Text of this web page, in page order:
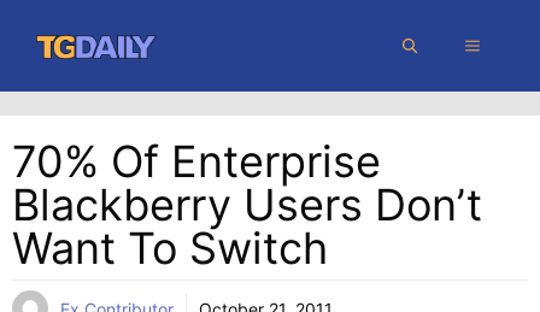
content
MENU
70% Of Enterprise
Blackberry Users Don’t
Want To Switch